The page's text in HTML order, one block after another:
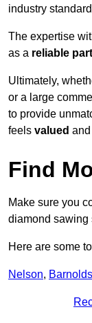
industry
The expertise
as a reliable
Ultimately,
or a large
to provide
feels valued and
Find
Make sure you
diamond sawing
Here are some
Nelson,